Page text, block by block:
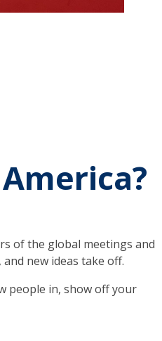
of the global meetings and
new ideas take off.
people in, show off your